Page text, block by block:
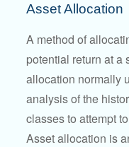
Asset Allocation
A method of
potential return at a
allocation normally
analysis of the
classes to attempt
Asset allocation is